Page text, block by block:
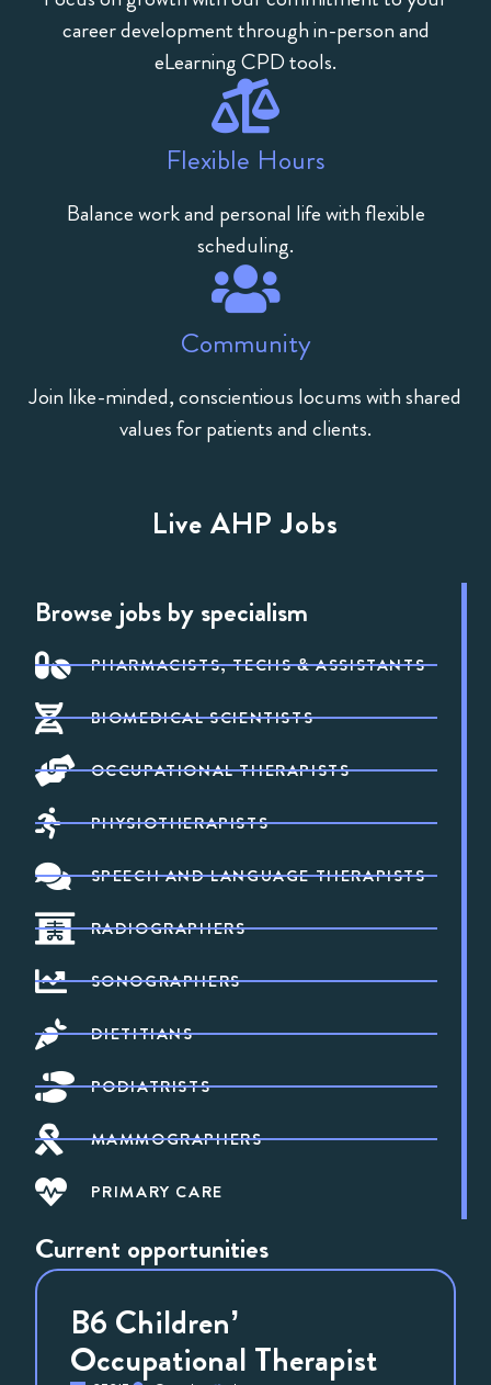
career development through in-person and
eLearning CPD tools.
Flexible Hours
Balance work and personal life with flexible
scheduling.
Community
Join like-minded, conscientious locums with shared
values for patients and clients.
Live AHP Jobs
Browse jobs by specialism
PHARMACISTS, TECHS & ASSISTANTS
BIOMEDICAL SCIENTISTS
OCCUPATIONAL THERAPISTS
PHYSIOTHERAPISTS
SPEECH AND LANGUAGE THERAPISTS
RADIOGRAPHERS
SONOGRAPHERS
DIETITIANS
PODIATRISTS
MAMMOGRAPHERS
PRIMARY CARE
Current opportunities
B6 Children’
Occupational Therapist